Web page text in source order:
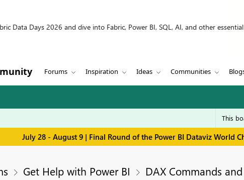
Data Days 2026 and dive into Fabric, Power BI, SQL, AI, and other
Forums Inspiration Ideas Communities
July 28 - August 9 | Final Round of the Power BI Dataviz World
Get Help with Power BI DAX Commands